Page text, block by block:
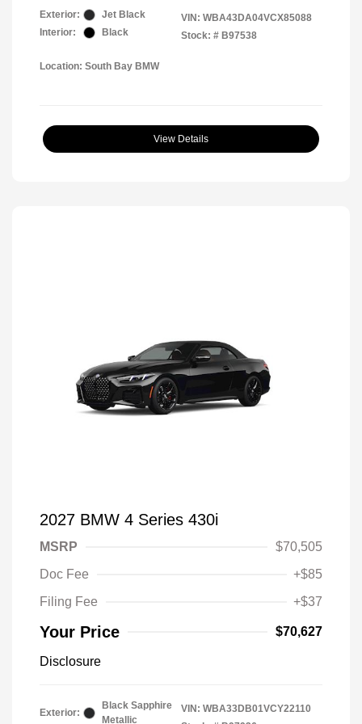
Exterior:
Jet Black
Interior:
Black
VIN: WBA43DA04VCX85088
Stock: # B97538
Location: South Bay BMW
View Details
2027 BMW 4 Series 430i
MSRP
$70,505
Doc Fee
+$85
Filing Fee
+$37
Your Price $70,627
Disclosure
Exterior:
Black Sapphire
Metallic
VIN: WBA33DB01VCY22110